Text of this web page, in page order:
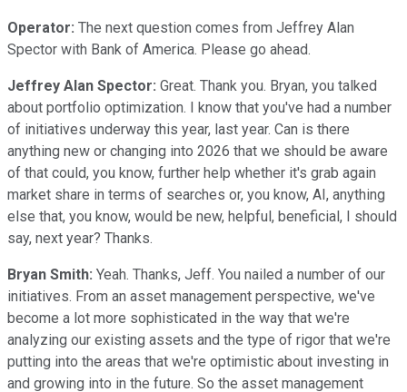
Operator: The next question comes from Jeffrey Alan
Spector with Bank of America. Please go ahead.
Jeffrey Alan Spector: Great. Thank you. Bryan, you talked
about portfolio optimization. I know that you've had a number
of initiatives underway this year, last year. Can is there
anything new or changing into 2026 that we should be aware
of that could, you know, further help whether it's grab again
market share in terms of searches or, you know, AI, anything
else that, you know, would be new, helpful, beneficial, I should
say, next year? Thanks.
Bryan Smith: Yeah. Thanks, Jeff. You nailed a number of our
initiatives. From an asset management perspective, we've
become a lot more sophisticated in the way that we're
analyzing our existing assets and the type of rigor that we're
putting into the areas that we're optimistic about investing in
and growing into in the future. So the asset management